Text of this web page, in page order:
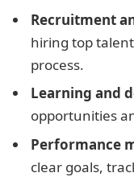
Recruitment
hiring top
process.
Learning and
opportunities
Performance
clear goals,